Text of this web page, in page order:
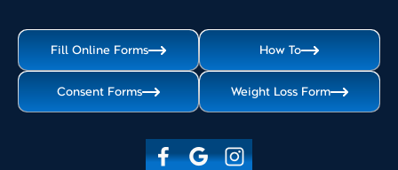
Fill Online Forms How To
Consent Forms Weight Loss Form